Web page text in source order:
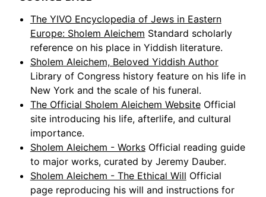
The YIVO Encyclopedia of Jews in Eastern
Europe: Sholem Aleichem Standard scholarly
reference on his place in Yiddish literature.
Sholem Aleichem, Beloved Yiddish Author
Library of Congress history feature on his life in
New York and the scale of his funeral.
The Official Sholem Aleichem Website Official
site introducing his life, afterlife, and cultural
importance.
Sholem Aleichem - Works Official reading guide
to major works, curated by Jeremy Dauber.
Sholem Aleichem - The Ethical Will Official
page reproducing his will and instructions for